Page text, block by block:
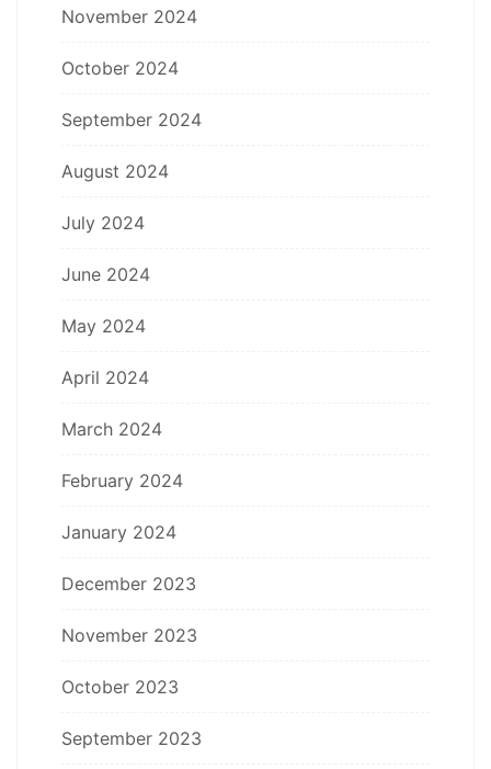
November 2024
October 2024
September 2024
August 2024
July 2024
June 2024
May 2024
April 2024
March 2024
February 2024
January 2024
December 2023
November 2023
October 2023
September 2023